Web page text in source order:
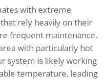
with extreme
rely heavily on their
frequent maintenance.
with particularly hot
system is likely working
temperature, leading